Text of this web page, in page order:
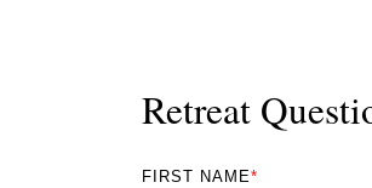
Retreat
FIRST NAME*